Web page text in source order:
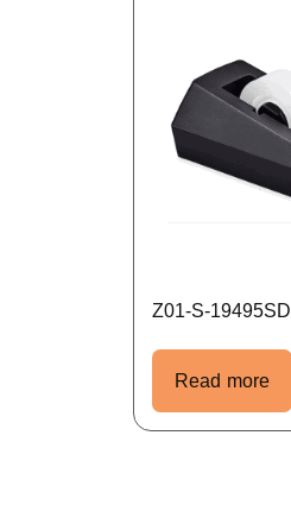
Z01-S-19495SD
Read more